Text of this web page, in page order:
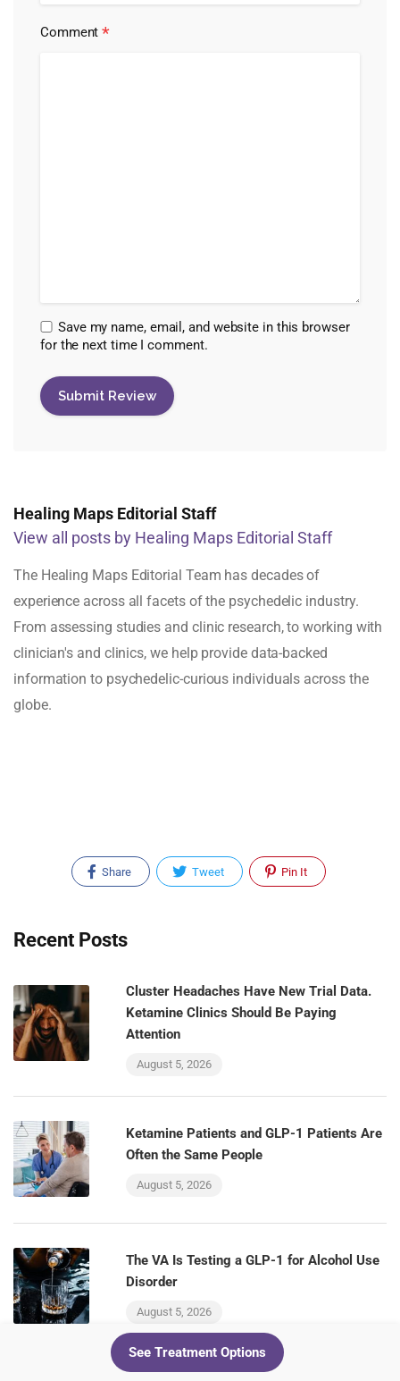
Comment*
Save my name, email, and website in this browser
for the next time I comment.
Healing Maps Editorial Staff
View all posts by Healing Maps Editorial Staff
The Healing Maps Editorial Team has decades of
experience across all facets of the psychedelic industry.
From assessing studies and clinic research, to working with
clinician's and clinics, we help provide data-backed
information to psychedelic-curious individuals across the
globe.
Share Tweet Pin It
Recent Posts
Cluster Headaches Have New Trial Data.
Ketamine Clinics Should Be Paying
Attention
August 5, 2026
Ketamine Patients and GLP-1 Patients Are
Often the Same People
August 5, 2026
The VA Is Testing a GLP-1 for Alcohol Use
Disorder
August 5, 2026
See Treatment Options